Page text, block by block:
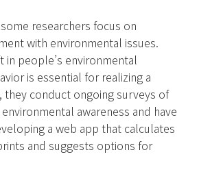
researchers focus on
with environmental issues.
in people’s environmental
is essential for realizing a
they conduct ongoing surveys of
awareness and have
a web app that calculates
and suggests options for